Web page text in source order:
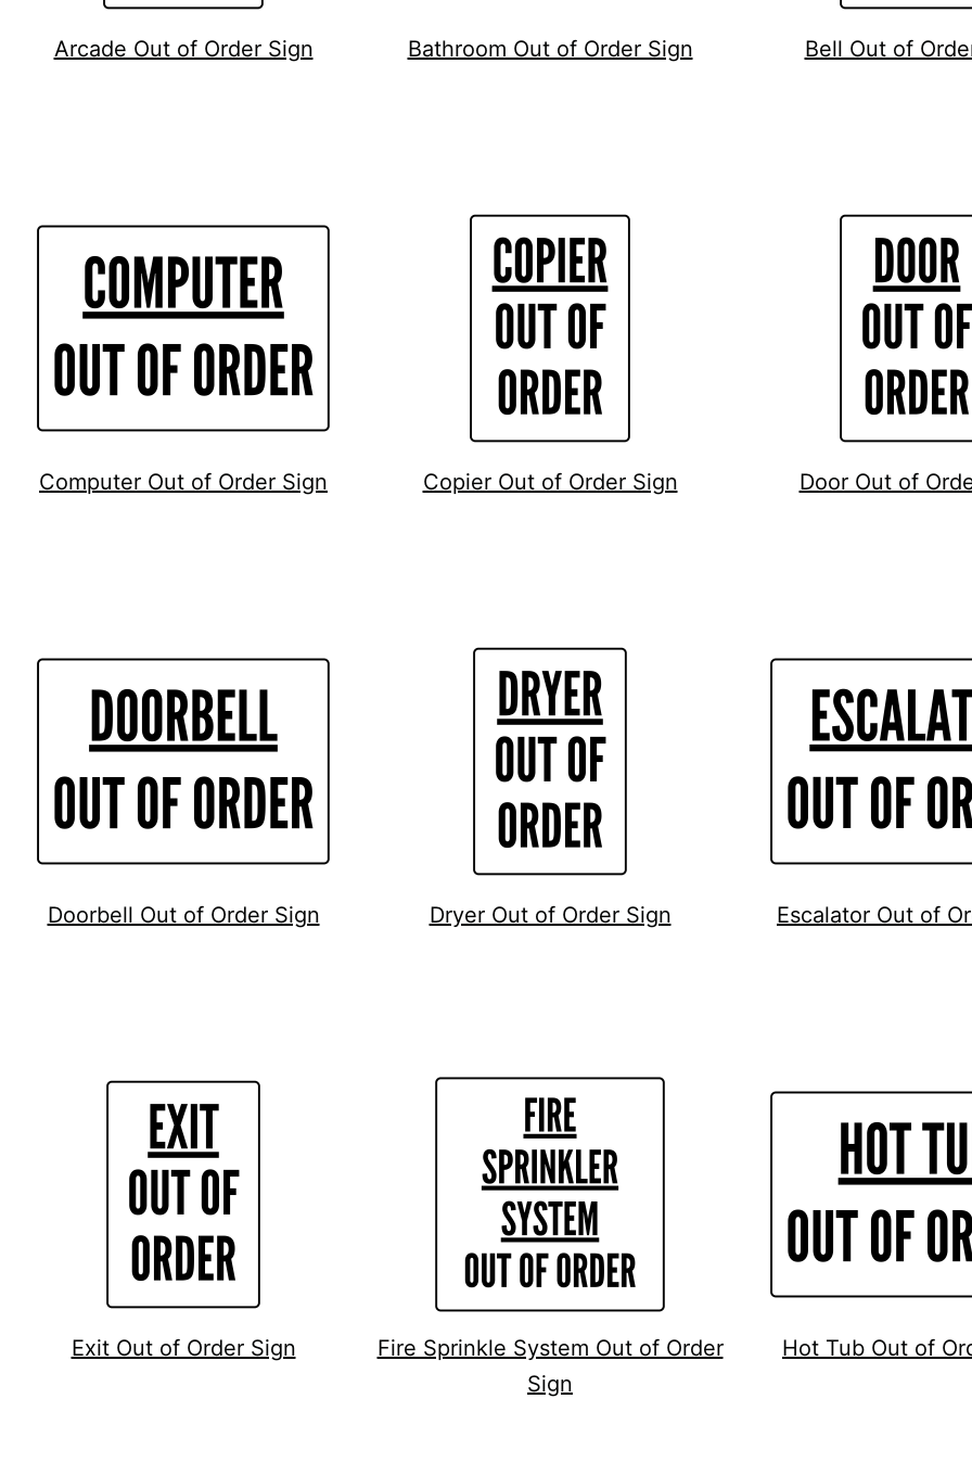
Arcade Out of Order Sign Bathroom Out of Order Sign Bell Out of
Computer Out of Order Sign Copier Out of Order Sign Door Out of
Doorbell Out of Order Sign Dryer Out of Order Sign Escalator Out of
Exit Out of Order Sign
Fire Sprinkle System Out of Order
Sign
Hot Tub Out of